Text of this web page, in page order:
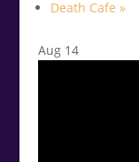
Death Cafe »
Aug 14